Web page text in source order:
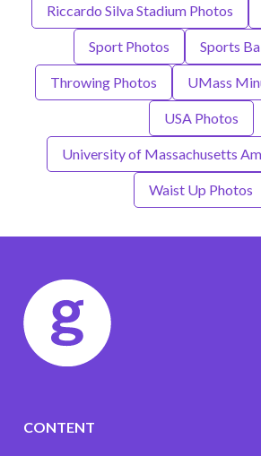
Riccardo Silva Stadium Photos
Sport Photos Sports
Throwing Photos UMass
USA Photos
University of Massachusetts
Waist Up Photos
CONTENT